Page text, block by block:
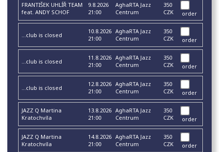
FRANTIŠEK UHLÍŘ TEAM
feat. ANDY SCHOF
9.8.2026
21:00
AghaRTA Jazz
Centrum
350
CZK
order
...club is closed
10.8.2026
21:00
AghaRTA Jazz
Centrum
350
CZK
order
...club is closed
11.8.2026
21:00
AghaRTA Jazz
Centrum
350
CZK
order
...club is closed
12.8.2026
21:00
AghaRTA Jazz
Centrum
350
CZK
order
JAZZ Q Martina
Kratochvíla
13.8.2026
21:00
AghaRTA Jazz
Centrum
350
CZK
order
JAZZ Q Martina
Kratochvíla
14.8.2026
21:00
AghaRTA Jazz
Centrum
350
CZK
order